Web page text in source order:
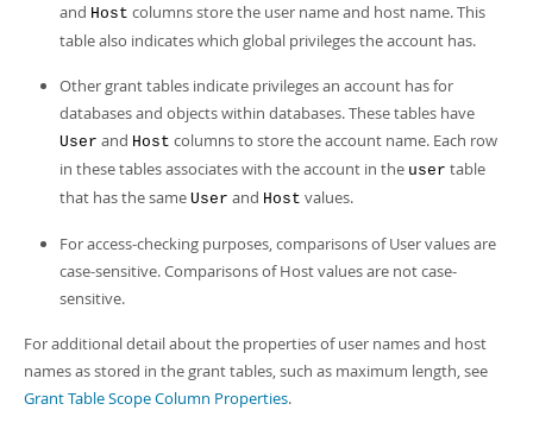
and Host columns store the user name and host name. This
table also indicates which global privileges the account has.
Other grant tables indicate privileges an account has for
databases and objects within databases. These tables have
User and Host columns to store the account name. Each row
in these tables associates with the account in the user table
that has the same User and Host values.
For access-checking purposes, comparisons of User values are
case-sensitive. Comparisons of Host values are not case-
sensitive.
For additional detail about the properties of user names and host
names as stored in the grant tables, such as maximum length, see
Grant Table Scope Column Properties.